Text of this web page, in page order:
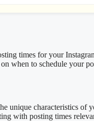
times for your
when to schedule your
unique characteristics
with posting times